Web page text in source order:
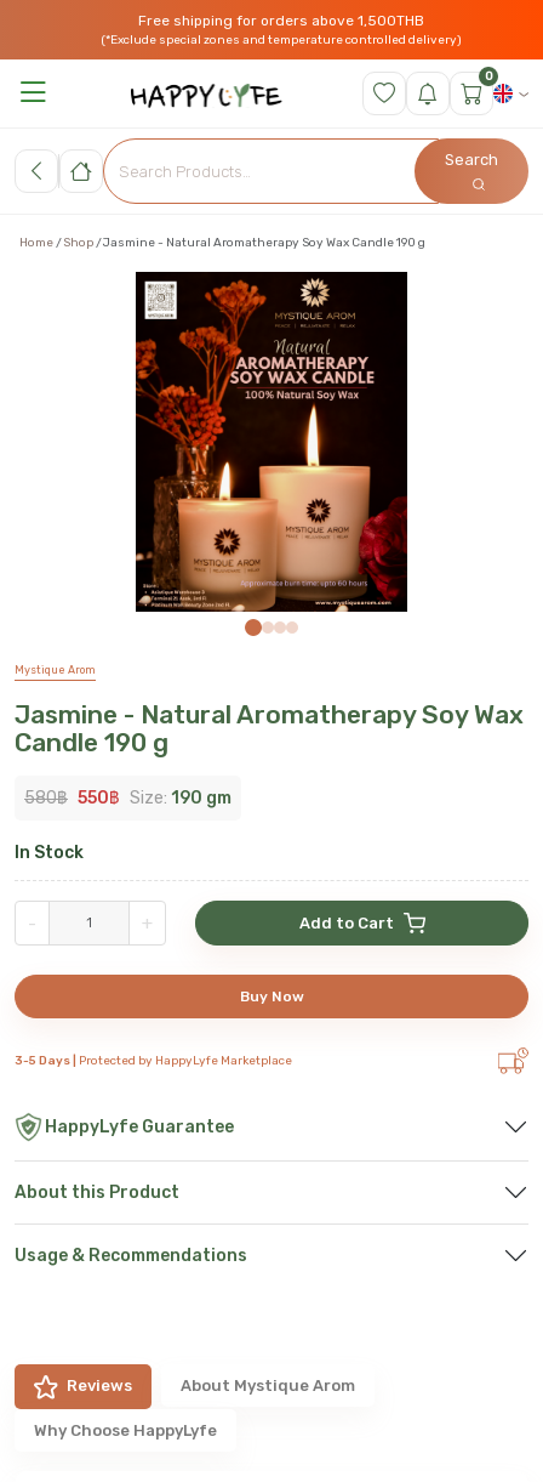
Free shipping for orders above 1,500THB
(*Exclude special zones and temperature controlled delivery)
0
Search
Home Shop Jasmine - Natural Aromatherapy Soy Wax Candle 190 g
Mystique Arom
Jasmine - Natural Aromatherapy Soy Wax
Candle 190 g
580฿ 550฿ Size: 190 gm
In Stock
- + Add to Cart
Buy Now
3-5 Days | Protected by HappyLyfe Marketplace
HappyLyfe Guarantee
About this Product
Usage & Recommendations
Reviews About Mystique Arom
Why Choose HappyLyfe